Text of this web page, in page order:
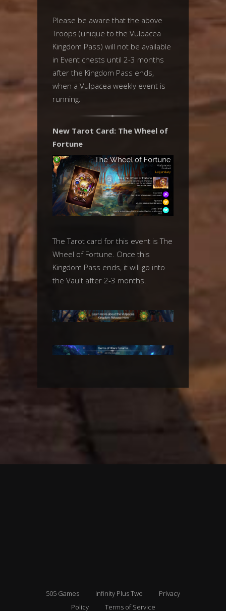
Please be aware that the above
Troops (unique to the Vulpacea
Kingdom Pass) will not be available
in Event chests until 2-3 months
after the Kingdom Pass ends,
when a Vulpacea weekly event is
running.
New Tarot Card: The Wheel of
Fortune
The Tarot card for this event is The
Wheel of Fortune. Once this
Kingdom Pass ends, it will go into
the Vault after 2-3 months.
505 Games Infinity Plus Two
Privacy
Policy
Terms of Service